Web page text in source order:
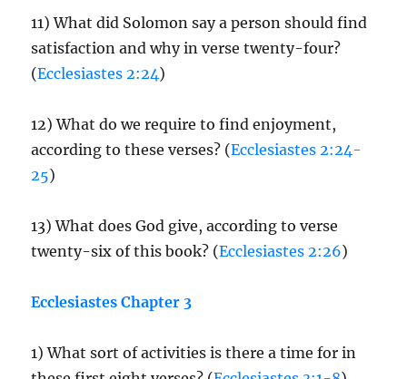
11) What did Solomon say a person should find
satisfaction and why in verse twenty-four?
(Ecclesiastes 2:24)
12) What do we require to find enjoyment,
according to these verses? (Ecclesiastes 2:24-
25)
13) What does God give, according to verse
twenty-six of this book? (Ecclesiastes 2:26)
Ecclesiastes Chapter 3
1) What sort of activities is there a time for in